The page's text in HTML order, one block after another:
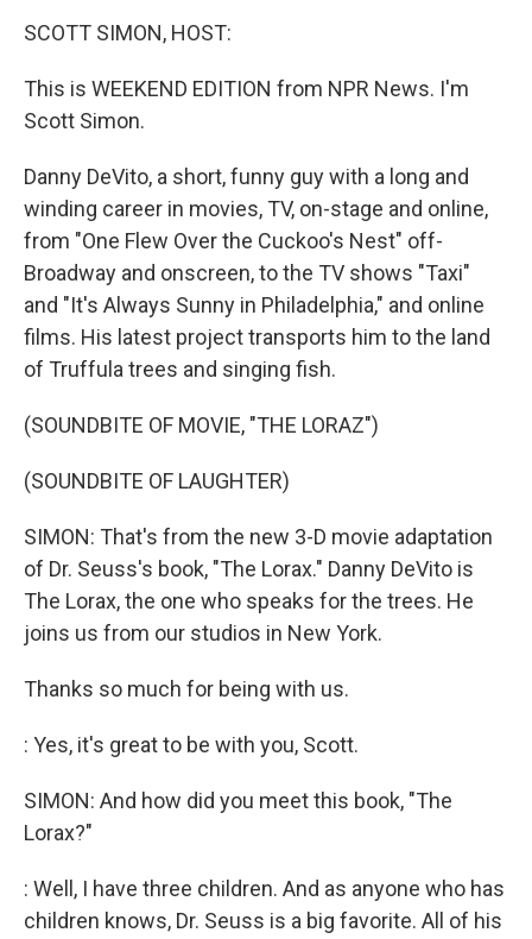
SCOTT SIMON, HOST:
This is WEEKEND EDITION from NPR News. I'm
Scott Simon.
Danny DeVito, a short, funny guy with a long and
winding career in movies, TV, on-stage and online,
from "One Flew Over the Cuckoo's Nest" off-
Broadway and onscreen, to the TV shows "Taxi"
and "It's Always Sunny in Philadelphia," and online
films. His latest project transports him to the land
of Truffula trees and singing fish.
(SOUNDBITE OF MOVIE, "THE LORAZ")
(SOUNDBITE OF LAUGHTER)
SIMON: That's from the new 3-D movie adaptation
of Dr. Seuss's book, "The Lorax." Danny DeVito is
The Lorax, the one who speaks for the trees. He
joins us from our studios in New York.
Thanks so much for being with us.
: Yes, it's great to be with you, Scott.
SIMON: And how did you meet this book, "The
Lorax?"
: Well, I have three children. And as anyone who has
children knows, Dr. Seuss is a big favorite. All of his